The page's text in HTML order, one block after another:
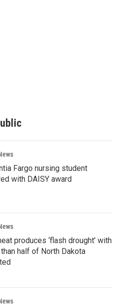
Fargo nursing student
with DAISY award
produces ‘flash drought’ with
half of North Dakota